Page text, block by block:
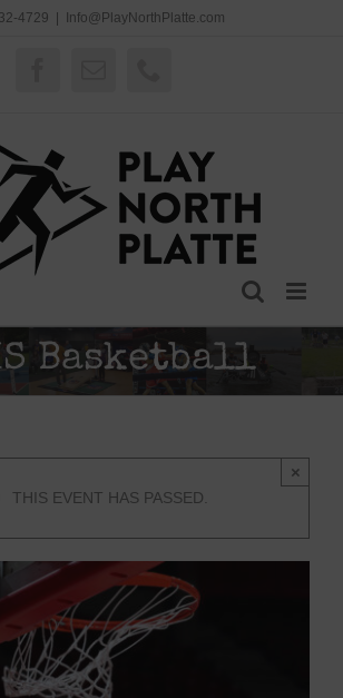
4729 Info@PlayNorthPlatte.com
Basketball
THIS EVENT HAS PASSED.
×